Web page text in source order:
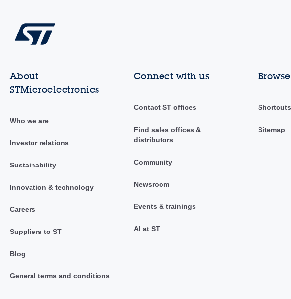
About
STMicroelectronics
Who we are
Investor relations
Sustainability
Innovation & technology
Careers
Suppliers to ST
Blog
General terms and conditions
Connect with us
Contact ST offices
Find sales offices &
distributors
Community
Newsroom
Events & trainings
AI at ST
Browse
Shortcuts
Sitemap